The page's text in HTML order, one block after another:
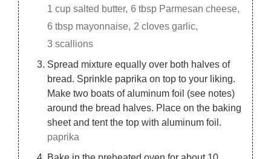
1 cup salted butter, 6 tbsp Parmesan cheese,
6 tbsp mayonnaise, 2 cloves garlic,
3 scallions
Spread mixture equally over both halves of
bread. Sprinkle paprika on top to your liking.
Make two boats of aluminum foil (see notes)
around the bread halves. Place on the baking
sheet and tent the top with aluminum foil.
paprika